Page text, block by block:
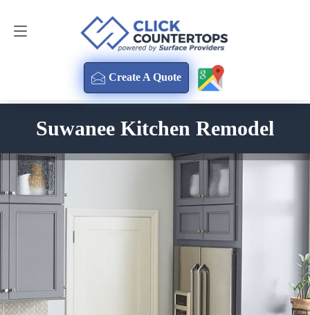
Create A Quote
Create A Quote
Suwanee Kitchen Remodel